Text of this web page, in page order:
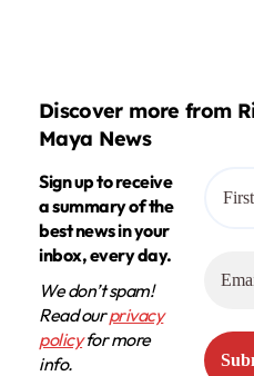
Discover more from
Maya News
Sign up to receive
a summary of the
best news in your
inbox, every day.
We don’t spam!
Read ourprivacy
policyfor more
info.